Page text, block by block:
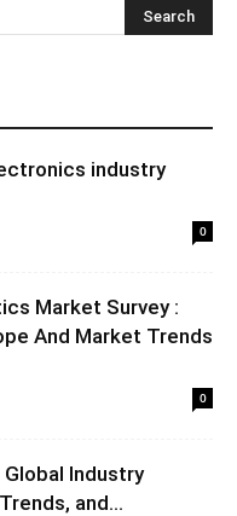
industry
0
Market Survey :
And Market Trends
0
Industry
and...